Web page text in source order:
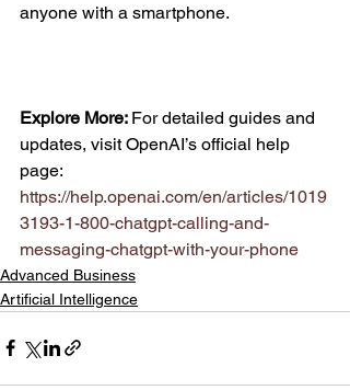
anyone with a smartphone.
Explore More: For detailed guides and
updates, visit OpenAI’s official help
page:
https://help.openai.com/en/articles/1019
3193-1-800-chatgpt-calling-and-
messaging-chatgpt-with-your-phone
Advanced Business
Artificial Intelligence